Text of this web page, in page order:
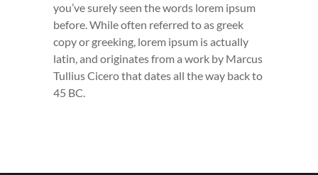
you’ve surely seen the words lorem ipsum
before. While often referred to as greek
copy or greeking, lorem ipsum is actually
latin, and originates from a work by Marcus
Tullius Cicero that dates all the way back to
45 BC.